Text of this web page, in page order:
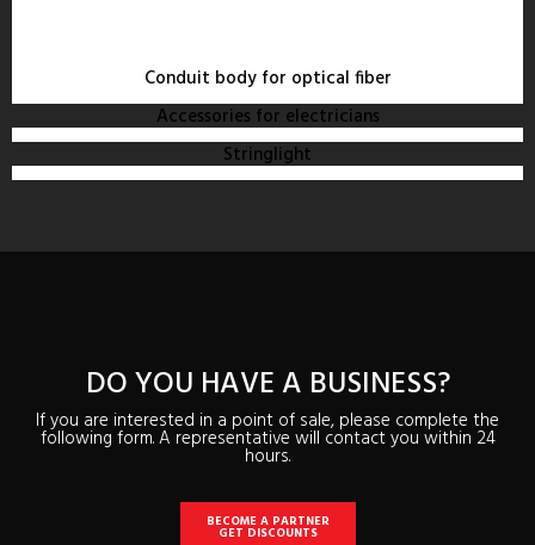
Conduit body for optical fiber
Accessories for electricians
Stringlight
DO YOU HAVE A BUSINESS?
If you are interested in a point of sale, please complete the
following form. A representative will contact you within 24
hours.
BECOME A PARTNER
GET DISCOUNTS